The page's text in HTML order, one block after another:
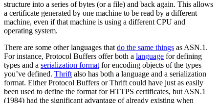
structure into a series of bytes (or a file) and back again. This allows
a certificate generated by one machine to be read by a different
machine, even if that machine is using a different CPU and
operating system.
There are some other languages that do the same things as ASN.1.
For instance, Protocol Buffers offer both a language for defining
types and a serialization format for encoding objects of the types
you’ve defined. Thrift also has both a language and a serialization
format. Either Protocol Buffers or Thrift could have just as easily
been used to define the format for HTTPS certificates, but ASN.1
(1984) had the significant advantage of already existing when